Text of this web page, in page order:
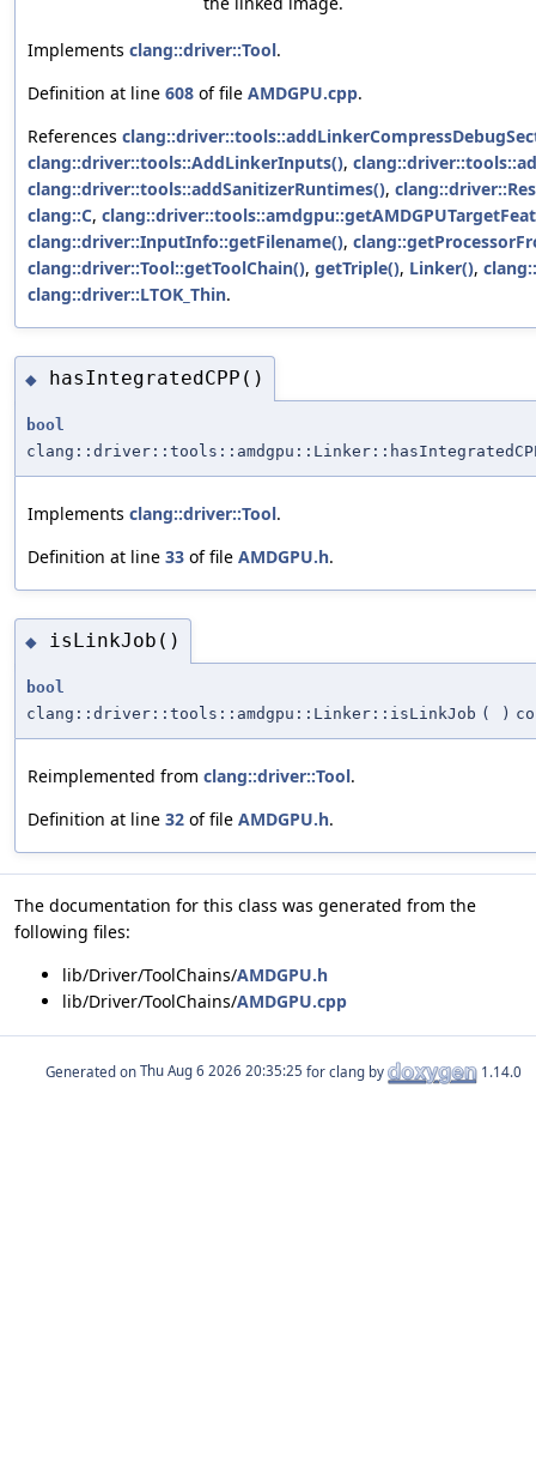
Implements clang::driver::Tool.
Definition at line 608 of file AMDGPU.cpp.
References
clang::driver::tools::AddLinkerInputs(),
clang::driver::tools::addSanitizerRuntimes(),
clang::C,
clang::driver::InputInfo::getFilename(),
clang::driver::Tool::getToolChain(), getTriple(), Linker(),
clang::driver::LTOK_Thin.
◆ hasIntegratedCPP()
bool
Implements clang::driver::Tool.
Definition at line 33 of file AMDGPU.h.
◆ isLinkJob()
bool
clang::driver::tools::amdgpu::Linker::isLinkJob ( )
Reimplemented from clang::driver::Tool.
Definition at line 32 of file AMDGPU.h.
The documentation for this class was generated from the
following files:
lib/Driver/ToolChains/AMDGPU.h
lib/Driver/ToolChains/AMDGPU.cpp
Generated on for clang by 1.14.0